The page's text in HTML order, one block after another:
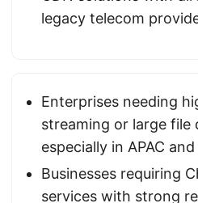
legacy telecom
Enterprises needing
streaming or large file
especially in APAC
Businesses requiring
services with strong